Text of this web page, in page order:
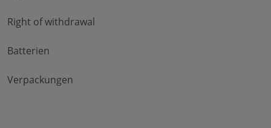
Right of withdrawal
Batterien
Verpackungen